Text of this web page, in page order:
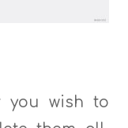
you wish to